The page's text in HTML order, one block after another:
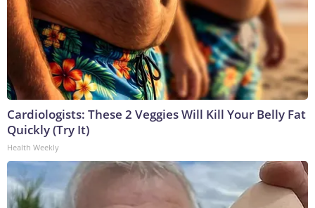
Cardiologists: These 2 Veggies Will Kill Your Belly Fat
Quickly (Try It)
Health Weekly